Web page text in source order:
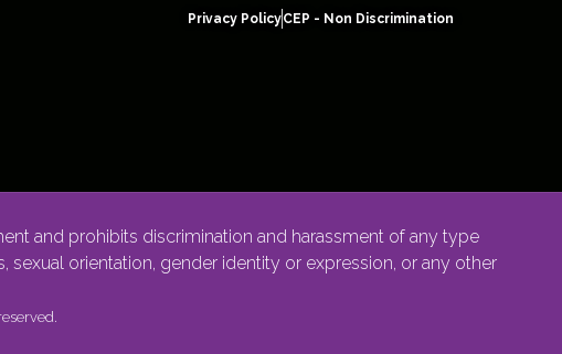
Privacy PolicyCEP - Non Discrimination
and prohibits discrimination and harassment of any type
sexual orientation, gender identity or expression, or any other